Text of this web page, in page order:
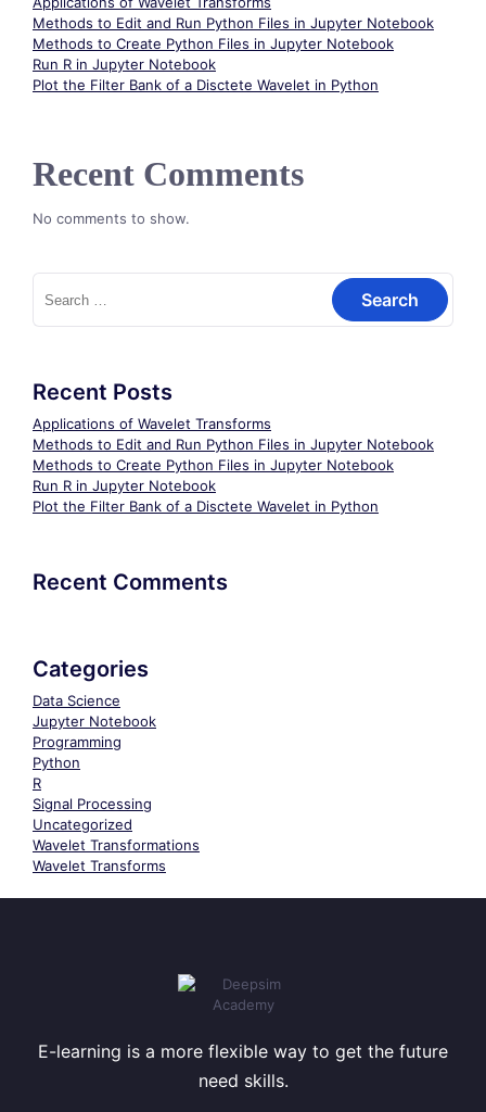
Methods to Edit and Run Python Files in Jupyter Notebook
Methods to Create Python Files in Jupyter Notebook
Run R in Jupyter Notebook
Plot the Filter Bank of a Disctete Wavelet in Python
Recent Comments
No comments to show.
Search
for:
Recent Posts
Applications of Wavelet Transforms
Methods to Edit and Run Python Files in Jupyter Notebook
Methods to Create Python Files in Jupyter Notebook
Run R in Jupyter Notebook
Plot the Filter Bank of a Disctete Wavelet in Python
Recent Comments
Categories
Data Science
Jupyter Notebook
Programming
Python
R
Signal Processing
Uncategorized
Wavelet Transformations
Wavelet Transforms
E-learning is a more flexible way to get the future
need skills.